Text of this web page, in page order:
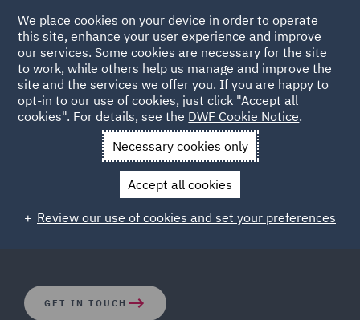
Investment Funds
Supporting clients on all aspects of the private fund
investment life cycle, we have one of the industry’s most
sophisticated practices dedicated to the investment
GET IN TOUCH
We place cookies on your device in order to operate
this site, enhance your user experience and improve
our services. Some cookies are necessary for the site
to work, while others help us manage and improve the
site and the services we offer you. If you are happy to
opt-in to our use of cookies, just click "Accept all
cookies". For details, see the DWF Cookie Notice.
Necessary cookies only
Accept all cookies
Review our use of cookies and set your preferences